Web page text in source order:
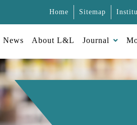
Home Sitemap
News About L&L Journal